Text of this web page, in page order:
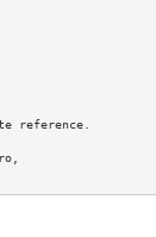
reference.